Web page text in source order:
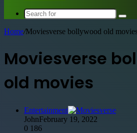
Home/Moviesverse bollywood old
Moviesverse
old movies
Entertainment
JohnFebruary 19, 2022
0 186